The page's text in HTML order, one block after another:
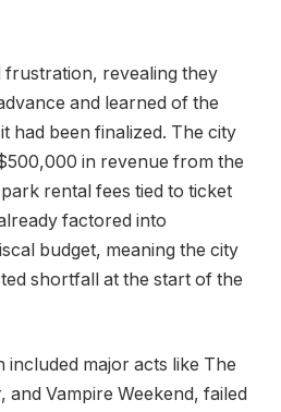
frustration, revealing they
and learned of the
had been finalized. The city
in revenue from the
rental fees tied to ticket
factored into
budget, meaning the city
shortfall at the start of the
included major acts like The
and Vampire Weekend, failed